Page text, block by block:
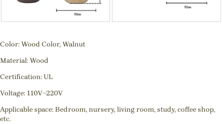
Color: Wood Color, Walnut
Material: Wood
Certification: UL
Voltage: 110V~220V
Applicable space: Bedroom, nursery, living room, study, coffee shop,
etc.